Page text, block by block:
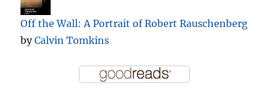
Off the Wall: A Portrait of Robert Rauschenberg
byCalvin Tomkins